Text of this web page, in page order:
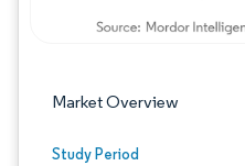
Market Overview
Study Period